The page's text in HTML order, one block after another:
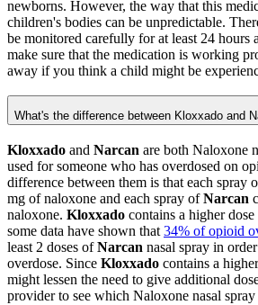
newborns. However, the way that this
children's bodies can be unpredictable.
be monitored carefully for at least 24 hours
make sure that the medication is working
away if you think a child might be
What's the difference between Kloxxado and
Kloxxado and Narcan are both Naloxone
used for someone who has overdosed on
difference between them is that each spray
mg of naloxone and each spray ofNarcan
naloxone. Kloxxado contains a higher
some data have shown that 34% of opioid
least 2 doses ofNarcan nasal spray in
overdose. Since Kloxxado contains a
might lessen the need to give additional
provider to see which Naloxone nasal